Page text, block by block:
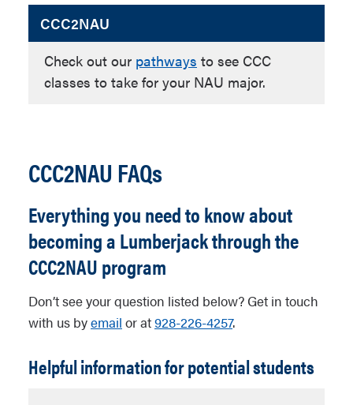
CCC2NAU
Check out our pathways to see CCC
classes to take for your NAU major.
CCC2NAU FAQs
Everything you need to know about
becoming a Lumberjack through the
CCC2NAU program
Don’t see your question listed below? Get in touch
with us byemail or at928-226-4257.
Helpful information for potential students